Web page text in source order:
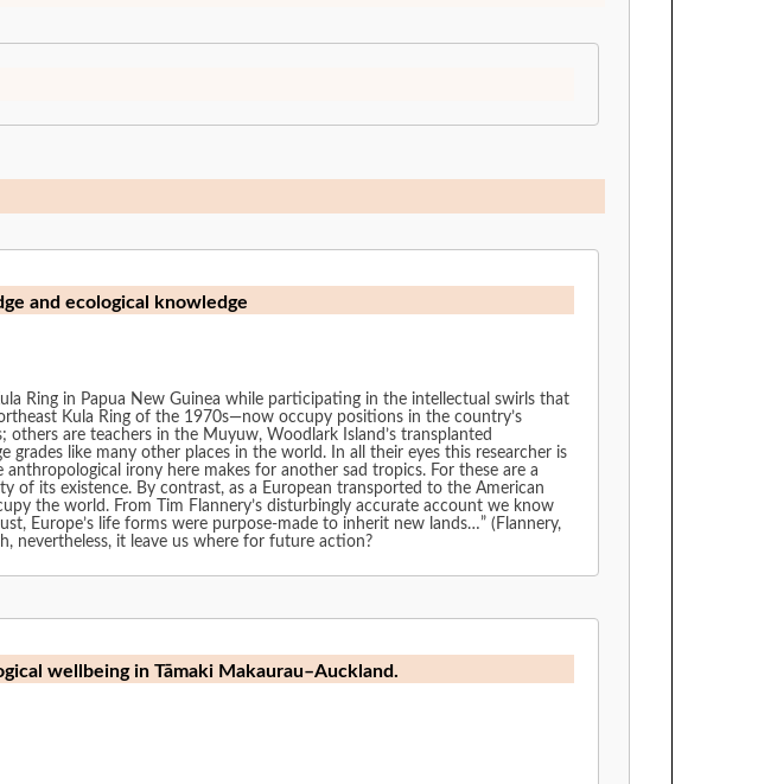
and ecological knowledge
Ring in Papua New Guinea while participating in the intellectual swirls that
Kula Ring of the 1970s—now occupy positions in the country’s
are teachers in the Muyuw, Woodlark Island’s transplanted
like many other places in the world. In all their eyes this researcher is
irony here makes for another sad tropics. For these are a
its existence. By contrast, as a European transported to the American
the world. From Tim Flannery’s disturbingly accurate account we know
Europe’s life forms were purpose-made to inherit new lands…” (Flannery,
nevertheless, it leave us where for future action?
wellbeing in Tāmaki Makaurau–Auckland.